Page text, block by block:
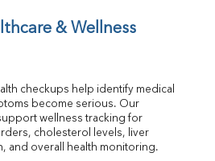
& Wellness
checkups help identify medical
become serious. Our
wellness tracking for
cholesterol levels, liver
and overall health monitoring.